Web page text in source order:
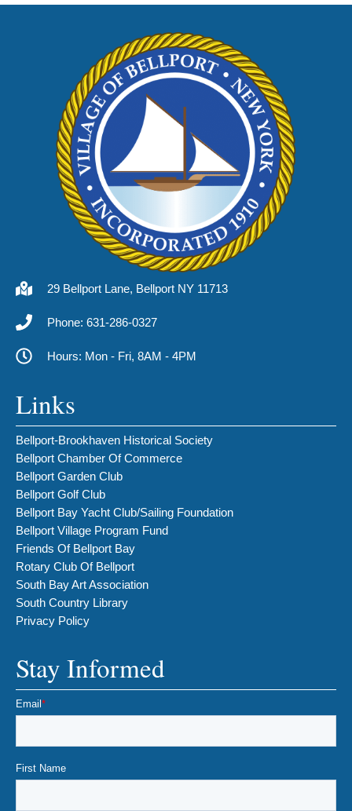
29 Bellport Lane, Bellport NY 11713
Phone: 631-286-0327
Hours: Mon - Fri, 8AM - 4PM
Links
Bellport-Brookhaven Historical Society
Bellport Chamber Of Commerce
Bellport Garden Club
Bellport Golf Club
Bellport Bay Yacht Club/Sailing Foundation
Bellport Village Program Fund
Friends Of Bellport Bay
Rotary Club Of Bellport
South Bay Art Association
South Country Library
Privacy Policy
Stay Informed